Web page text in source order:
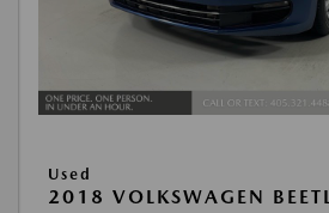
Used
2018 VOLKSWAGEN